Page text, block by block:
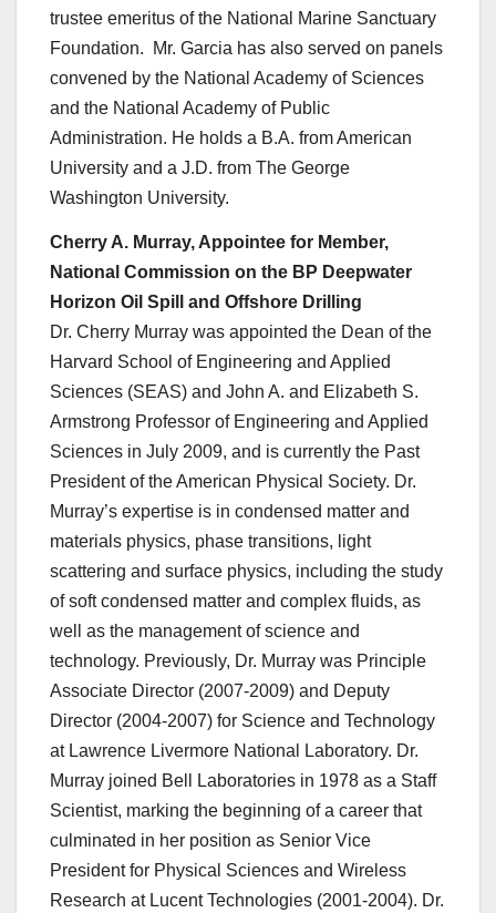
trustee emeritus of the National Marine Sanctuary
Foundation. Mr. Garcia has also served on panels
convened by the National Academy of Sciences
and the National Academy of Public
Administration. He holds a B.A. from American
University and a J.D. from The George
Washington University.
Cherry A. Murray, Appointee for Member,
National Commission on the BP Deepwater
Horizon Oil Spill and Offshore Drilling
Dr. Cherry Murray was appointed the Dean of the
Harvard School of Engineering and Applied
Sciences (SEAS) and John A. and Elizabeth S.
Armstrong Professor of Engineering and Applied
Sciences in July 2009, and is currently the Past
President of the American Physical Society. Dr.
Murray’s expertise is in condensed matter and
materials physics, phase transitions, light
scattering and surface physics, including the study
of soft condensed matter and complex fluids, as
well as the management of science and
technology. Previously, Dr. Murray was Principle
Associate Director (2007-2009) and Deputy
Director (2004-2007) for Science and Technology
at Lawrence Livermore National Laboratory. Dr.
Murray joined Bell Laboratories in 1978 as a Staff
Scientist, marking the beginning of a career that
culminated in her position as Senior Vice
President for Physical Sciences and Wireless
Research at Lucent Technologies (2001-2004). Dr.